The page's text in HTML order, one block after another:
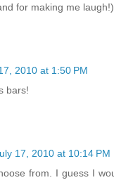
for making me laugh!)
2010 at 1:50 PM
bars!
17, 2010 at 10:14 PM
from. I guess I